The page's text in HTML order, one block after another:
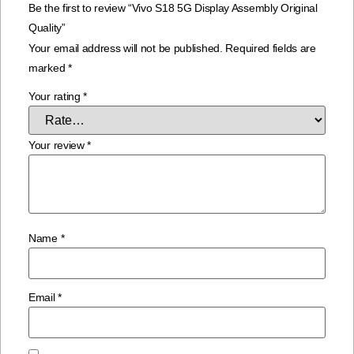
Be the first to review “Vivo S18 5G Display Assembly Original
Quality”
Your email address will not be published. Required fields are
marked *
Your rating*
Your review*
Name *
Email*